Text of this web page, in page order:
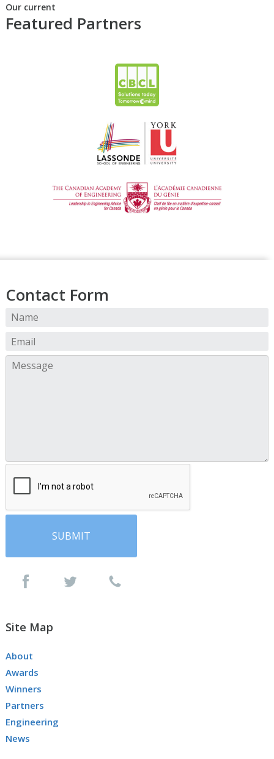
Our current
Featured Partners
Contact Form
Site Map
About
Awards
Winners
Partners
Engineering
News